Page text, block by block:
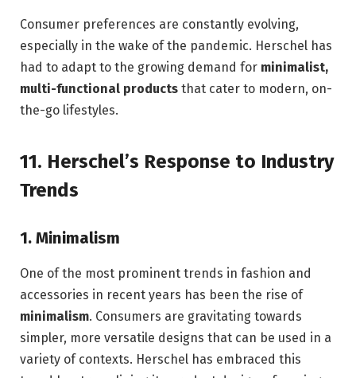
Consumer preferences are constantly evolving,
especially in the wake of the pandemic. Herschel has
had to adapt to the growing demand for minimalist,
multi-functional products that cater to modern, on-
the-go lifestyles.
11. Herschel’s Response to Industry
Trends
1. Minimalism
One of the most prominent trends in fashion and
accessories in recent years has been the rise of
minimalism. Consumers are gravitating towards
simpler, more versatile designs that can be used in a
variety of contexts. Herschel has embraced this